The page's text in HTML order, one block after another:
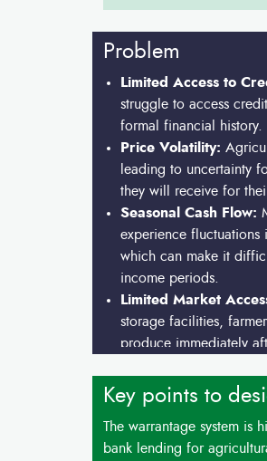
Problem
Limited Access to
struggle to access
formal financial history.
Price Volatility:
leading to uncertainty
they will receive for
Seasonal Cash Flow:
experience fluctuations
which can make it
income periods.
Limited Market
storage facilities,
produce immediately
Key points to
The warrantage system is
bank lending for